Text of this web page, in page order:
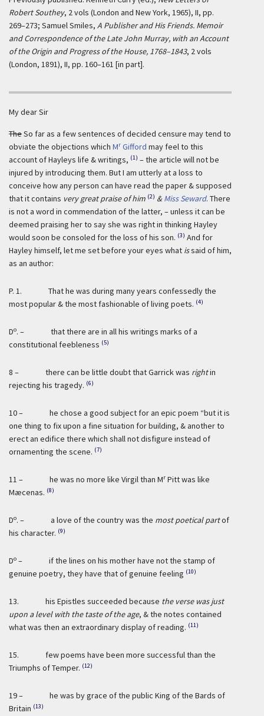
Robert Southey, 2 vols (London and New York, 1965), II, pp.
269–273; Samuel Smiles, A Publisher and His Friends. Memoir
and Correspondence of the Late John Murray, with an Account
of the Origin and Progress of the House, 1768–1843, 2 vols
(London, 1891), II, pp. 160–161 [in part].
My dear Sir
TheSo far as a few sentences of decided censure may tend to
obviate the objections which Mr Gifford may feel to this
account of Hayleys life & writings, (1) – the article will not be
injured by introducing them. But I am utterly at a loss to
conceive how any person can have read the paper & supposed
that it contains very great praise of him (2) &Miss Seward. There
is not a word in commendation of the latter, – unless it can be
deemed praising her to say she was right in thinking Hayley
would soon be consoled for the loss of his son. (3) And for
Hayley himself, let me set before your eyes what issaid of him,
as an author:
P. 1. That he was during many years confessedly the
most popular & the most fashionable of living poets. (4)
Do. – that there are in all his writings marks of a
constitutional feebleness (5)
8 – there can be little doubt that Garrick was rightin
rejecting his tragedy. (6)
10 – he chose a good subject for an epic poem “but it is
one thing to fix upon a fine situation for building, & another to
erect an edifice there which shall not disfigure instead of
ornamenting the scene. (7)
11 – he was no more like Virgil than Mr Pitt was like
Mæcenas. (8)
Do. – a love of the country was the most poetical partof
his character. (9)
Do – if the lines on his mother have not the stamp of
genuine poetry, they have that of genuine feeling (10)
13. his Epistles succeeded because the verse was just
upon a level with the taste of the age, & the notes contained
what was then an extraordinary display of reading. (11)
15. few poems have been more successful than the
Triumphs of Temper. (12)
19 – he was by grace of the public King of the Bards of
Britain (13)